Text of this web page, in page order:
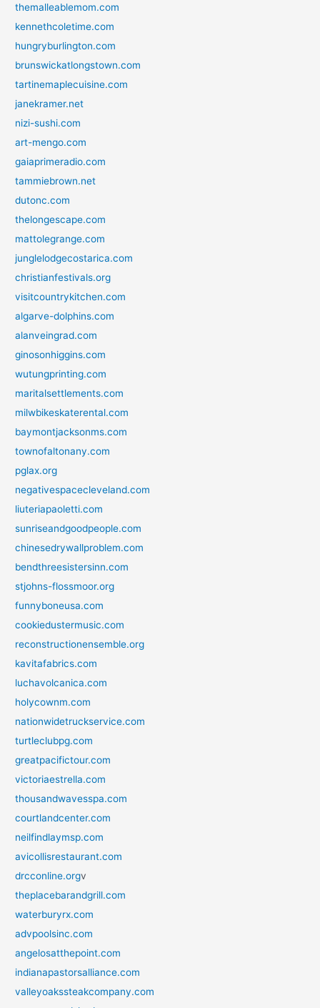
themalleablemom.com
kennethcoletime.com
hungryburlington.com
brunswickatlongstown.com
tartinemaplecuisine.com
janekramer.net
nizi-sushi.com
art-mengo.com
gaiaprimeradio.com
tammiebrown.net
dutonc.com
thelongescape.com
mattolegrange.com
junglelodgecostarica.com
christianfestivals.org
visitcountrykitchen.com
algarve-dolphins.com
alanveingrad.com
ginosonhiggins.com
wutungprinting.com
maritalsettlements.com
milwbikeskaterental.com
baymontjacksonms.com
townofaltonany.com
pglax.org
negativespacecleveland.com
liuteriapaoletti.com
sunriseandgoodpeople.com
chinesedrywallproblem.com
bendthreesistersinn.com
stjohns-flossmoor.org
funnyboneusa.com
cookiedustermusic.com
reconstructionensemble.org
kavitafabrics.com
luchavolcanica.com
holycownm.com
nationwidetruckservice.com
turtleclubpg.com
greatpacifictour.com
victoriaestrella.com
thousandwavesspa.com
courtlandcenter.com
neilfindlaymsp.com
avicollisrestaurant.com
drcconline.orgv
theplacebarandgrill.com
waterburyrx.com
advpoolsinc.com
angelosatthepoint.com
indianapastorsalliance.com
valleyoakssteakcompany.com